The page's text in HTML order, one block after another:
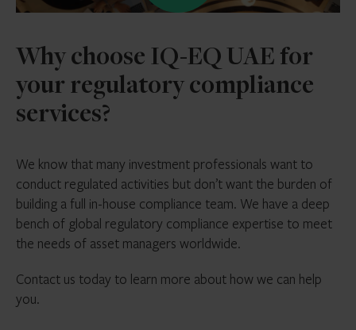
Why choose IQ-EQ UAE for
your regulatory compliance
services?
We know that many investment professionals want to
conduct regulated activities but don’t want the burden of
building a full in-house compliance team. We have a deep
bench of global regulatory compliance expertise to meet
the needs of asset managers worldwide.
Contact us today to learn more about how we can help
you.